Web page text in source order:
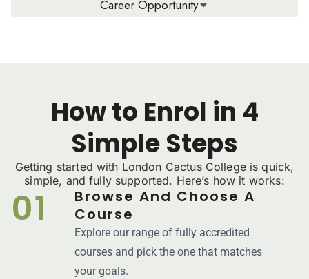
Career Opportunity
How to Enrol in 4
Simple Steps
Getting started with London Cactus College is quick,
simple, and fully supported. Here’s how it works:
01
Browse And Choose A
Course
Explore our range of fully accredited
courses and pick the one that matches
your goals.